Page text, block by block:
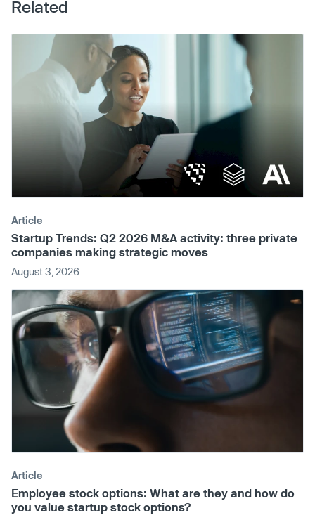
Related
Article
Startup Trends: Q2 2026 M&A activity: three private
companies making strategic moves
August 3, 2026
Article
Employee stock options: What are they and how do
you value startup stock options?